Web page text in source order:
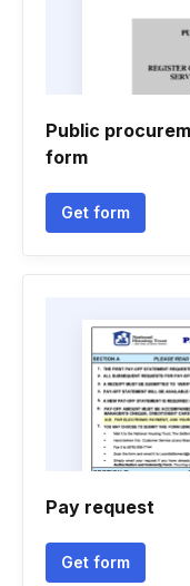
Public
form
Get form
Pay request
Get form